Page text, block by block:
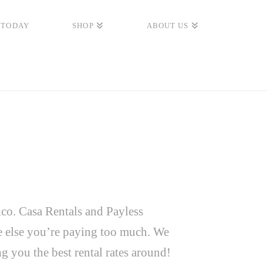
SHOP ABOUT US
Casa Rentals and Payless
you’re paying too much. We
you the best rental rates around!